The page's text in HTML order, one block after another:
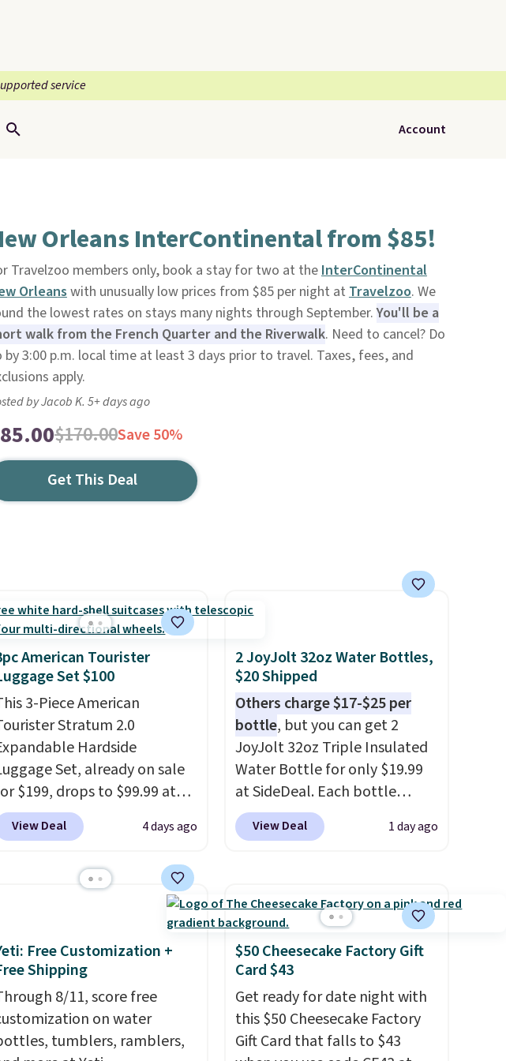
service
Account
Orleans InterContinental from $85!
Travelzoo members only, book a stay for two at theInterContinental
Orleanswith unusually low prices from $85 per night at Travelzoo. We
the lowest rates on stays many nights through September.You'll be a
walk from the French Quarter and the Riverwalk. Need to cancel? Do
by 3:00 p.m. local time at least 3 days prior to travel. Taxes, fees, and
apply.
by Jacob K. 5+ days ago
$170.00Save 50%
Get This Deal
American Tourister
Set $100
3-Piece American
Stratum 2.0
Hardside
Set, already on sale
$199, drops to $99.99 at
Plus shipping is free.
the best price we could
3-piece set offer ultimate
it comes with a 10-
View Deal 4 days ago
2 JoyJolt 32oz Water Bottles,
$20 Shipped
Others charge $17-$25 per
bottle, but you can get 2
JoyJolt 32oz Triple Insulated
Water Bottle for only $19.99
at SideDeal. Each bottle
comes with a straw lid, an
extra straw, and a flip lid.
reviewers are giving it 4.5/5
stars for the rich colors,
temperature retention, and
lid options. For free shipping:
sign in (or create a free
account), choose a color, pick
the $9.99 shipping option, and
View Deal 1 day ago
Free Customization +
Shipping
8/11, score free
on water
tumblers, ramblers,
$50 Cheesecake Factory Gift
Card $43
Get ready for date night with
this $50 Cheesecake Factory
Gift Card that falls to $43